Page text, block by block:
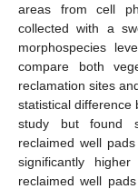
areas from cell
collected with a
morphospecies
compare both
reclamation sites
statistical difference
study but found
reclaimed well
significantly
reclaimed well